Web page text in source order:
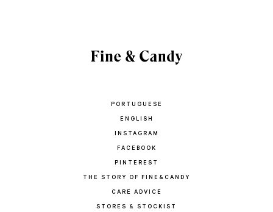
PORTUGUESE
ENGLISH
INSTAGRAM
FACEBOOK
PINTEREST
THE STORY OF FINE&CANDY
CARE ADVICE
STORES & STOCKIST